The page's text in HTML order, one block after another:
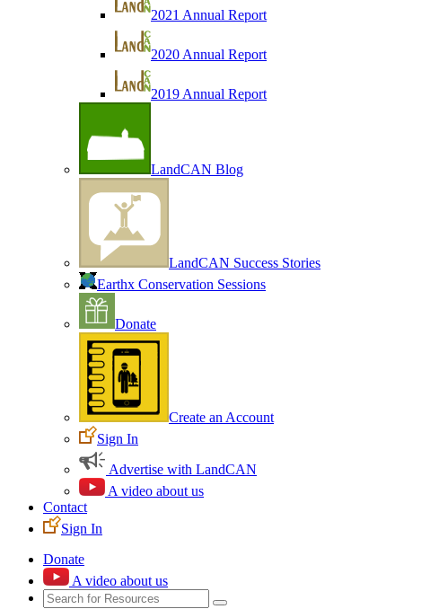
2021 Annual Report
2020 Annual Report
2019 Annual Report
LandCAN Blog
LandCAN Success Stories
Earthx Conservation Sessions
Donate
Create an Account
Sign In
Advertise with LandCAN
A video about us
Contact
Sign In
Donate
A video about us